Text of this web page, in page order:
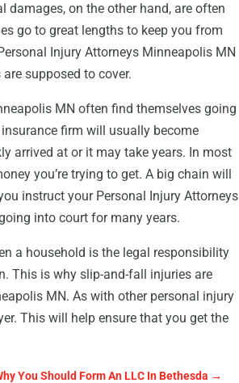
on the other hand, are often
go to great lengths to keep you from
Injury Attorneys Minneapolis MN
supposed to cover.
MN often find themselves going
firm will usually become
arrived at or it may take years. In most
you’re trying to get. A big chain will
instruct your Personal Injury Attorneys
into court for many years.
a household is the legal responsibility
This is why slip-and-fall injuries are
MN. As with other personal injury
This will help ensure that you get the
You Should Form An LLC In Bethesda →